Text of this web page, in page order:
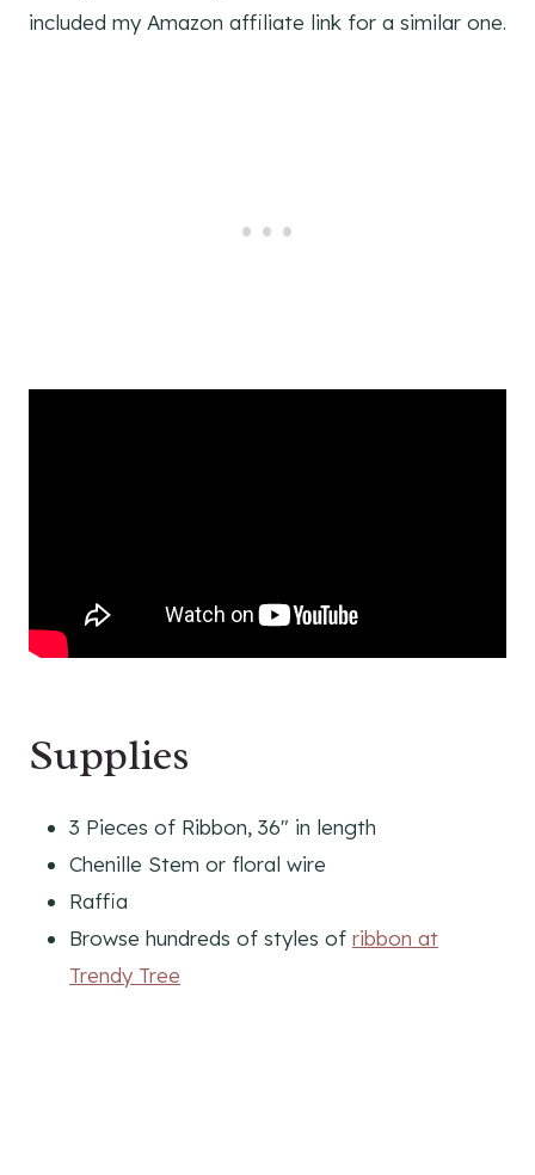
included my Amazon affiliate link for a similar one.
Supplies
3 Pieces of Ribbon, 36″ in length
Chenille Stem or floral wire
Raffia
Browse hundreds of styles of ribbon at
Trendy Tree